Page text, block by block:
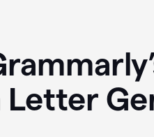
Letter